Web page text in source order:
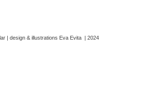
| design & illustrations Eva Evita | 2024